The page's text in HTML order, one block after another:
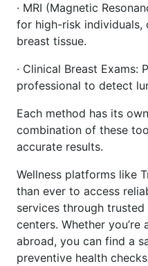
· MRI (Magnetic
for high-risk
breast tissue.
· Clinical Breast Exams:
professional to detect
Each method has its
combination of these
accurate results.
Wellness platforms like
than ever to access
services through
centers. Whether
abroad, you can find a
preventive health